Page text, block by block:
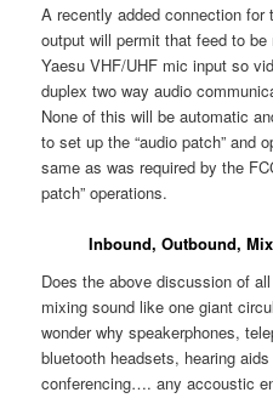
A recently added connection for
output will permit that feed to
Yaesu VHF/UHF mic input so
duplex two way audio
None of this will be automatic
to set up the “audio patch” and
same as was required by the
patch” operations.
Inbound, Outbound,
Does the above discussion of
mixing sound like one giant
wonder why speakerphones,
bluetooth headsets, hearing
conferencing…. any accoustic